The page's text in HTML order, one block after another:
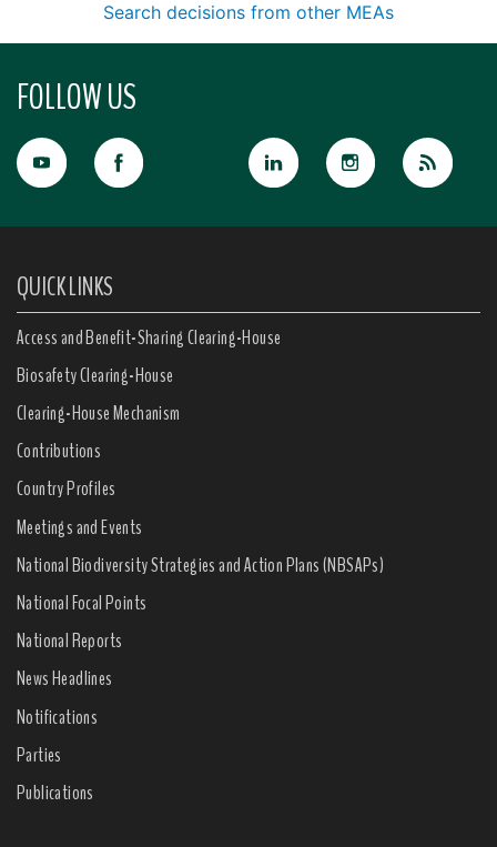
Search decisions from other MEAs
FOLLOW US
QUICK LINKS
Access and Benefit-Sharing Clearing-House
Biosafety Clearing-House
Clearing-House Mechanism
Contributions
Country Profiles
Meetings and Events
National Biodiversity Strategies and Action Plans (NBSAPs)
National Focal Points
National Reports
News Headlines
Notifications
Parties
Publications